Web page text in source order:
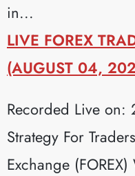
in...
LIVE FOREX
(AUGUST 04,
Recorded Live
Strategy For
Exchange